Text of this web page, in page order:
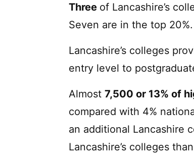
Three of Lancashire’s
Seven are in the top 20%.
Lancashire’s colleges
entry level to
Almost 7,500 or 13% of
compared with 4%
an additional Lancashire
Lancashire’s colleges